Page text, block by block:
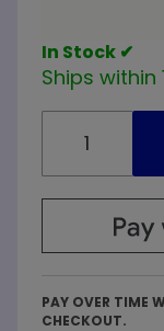
In Stock ✔
Ships within
PAY OVER TIME
CHECKOUT.